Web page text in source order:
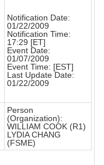
Notification Date:
01/22/2009
Notification Time:
17:29 [ET]
Event Date:
01/07/2009
Event Time: [EST]
Last Update Date:
01/22/2009
Person
(Organization):
WILLIAM COOK (R1)
LYDIA CHANG
(FSME)